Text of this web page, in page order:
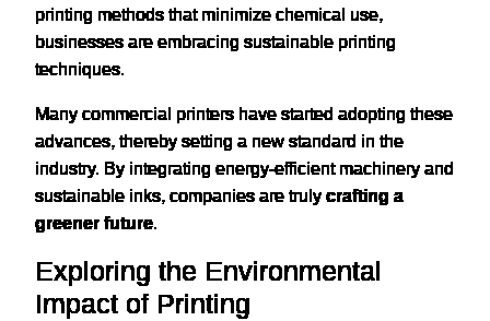
printing methods that minimize chemical use,
businesses are embracing sustainable printing
techniques.
Many commercial printers have started adopting these
advances, thereby setting a new standard in the
industry. By integrating energy-efficient machinery and
sustainable inks, companies are truly crafting a
greener future.
Exploring the Environmental
Impact of Printing